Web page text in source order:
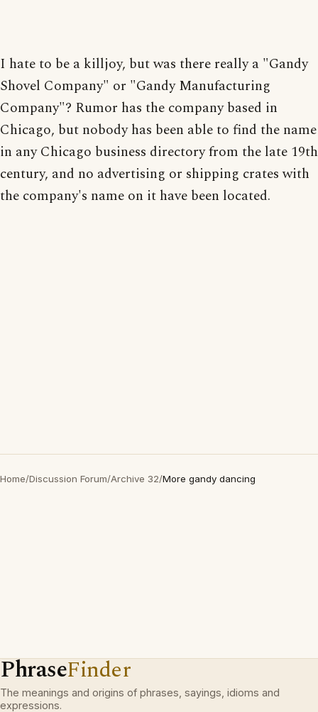
I hate to be a killjoy, but was there really a "Gandy
Shovel Company" or "Gandy Manufacturing
Company"? Rumor has the company based in
Chicago, but nobody has been able to find the name
in any Chicago business directory from the late 19th
century, and no advertising or shipping crates with
the company's name on it have been located.
Home/Discussion Forum/Archive 32/More gandy dancing
PhraseFinder
The meanings and origins of phrases, sayings, idioms and
expressions.